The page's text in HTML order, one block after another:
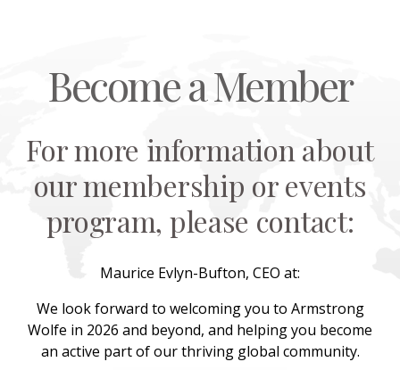
Become a Member
For more information about
our membership or events
program, please contact:
Maurice Evlyn-Bufton, CEO at:
We look forward to welcoming you to Armstrong
Wolfe in 2026 and beyond, and helping you become
an active part of our thriving global community.